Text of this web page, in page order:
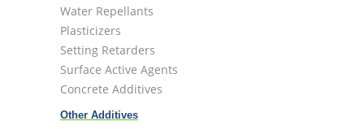
Water Repellants
Plasticizers
Setting Retarders
Surface Active Agents
Concrete Additives
Other Additives